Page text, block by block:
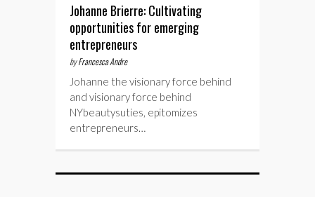
Johanne Brierre: Cultivating
opportunities for emerging
entrepreneurs
byFrancesca Andre
Johanne the visionary force behind
and visionary force behind
NYbeautysuties, epitomizes
entrepreneurs…